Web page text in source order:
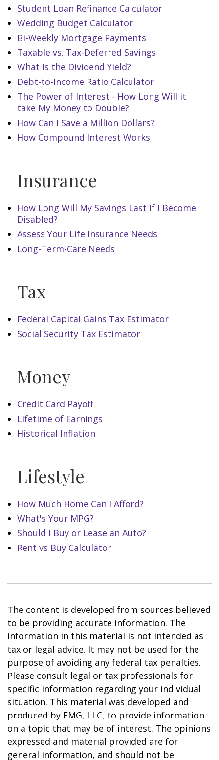
Student Loan Refinance Calculator
Wedding Budget Calculator
Bi-Weekly Mortgage Payments
Taxable vs. Tax-Deferred Savings
What Is the Dividend Yield?
Debt-to-Income Ratio Calculator
The Power of Interest - How Long Will it
take My Money to Double?
How Can I Save a Million Dollars?
How Compound Interest Works
Insurance
How Long Will My Savings Last If I Become
Disabled?
Assess Your Life Insurance Needs
Long-Term-Care Needs
Tax
Federal Capital Gains Tax Estimator
Social Security Tax Estimator
Money
Credit Card Payoff
Lifetime of Earnings
Historical Inflation
Lifestyle
How Much Home Can I Afford?
What's Your MPG?
Should I Buy or Lease an Auto?
Rent vs Buy Calculator
The content is developed from sources believed
to be providing accurate information. The
information in this material is not intended as
tax or legal advice. It may not be used for the
purpose of avoiding any federal tax penalties.
Please consult legal or tax professionals for
specific information regarding your individual
situation. This material was developed and
produced by FMG, LLC, to provide information
on a topic that may be of interest. The opinions
expressed and material provided are for
general information, and should not be